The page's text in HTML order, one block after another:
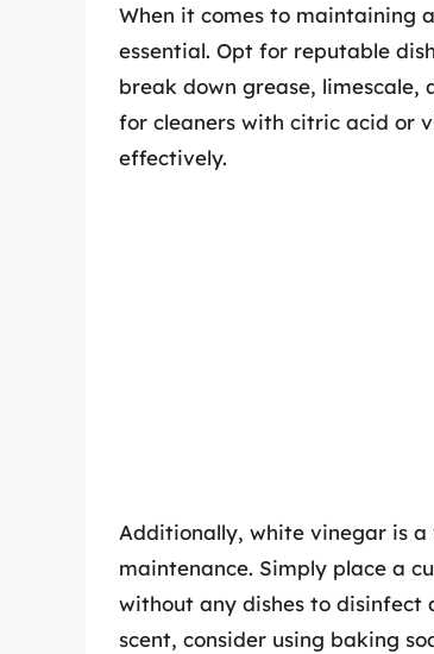
When it comes to maintaining
essential. Opt for reputable
break down grease,
for cleaners with citric acid or
effectively.
Additionally, white vinegar is
maintenance. Simply place a
without any dishes to disinfect
scent, consider using baking